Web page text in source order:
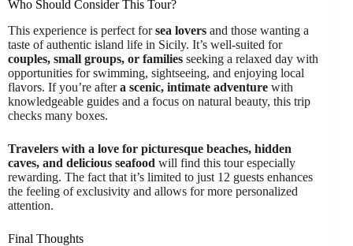
Who Should Consider This Tour?
This experience is perfect forsea lovers and those wanting a
taste of authentic island life in Sicily. It’s well-suited for
couples, small groups, or families seeking a relaxed day with
opportunities for swimming, sightseeing, and enjoying local
flavors. If you’re aftera scenic, intimate adventure with
knowledgeable guides and a focus on natural beauty, this trip
checks many boxes.
Travelers with a love for picturesque beaches, hidden
caves, and delicious seafood will find this tour especially
rewarding. The fact that it’s limited to just 12 guests enhances
the feeling of exclusivity and allows for more personalized
attention.
Final Thoughts